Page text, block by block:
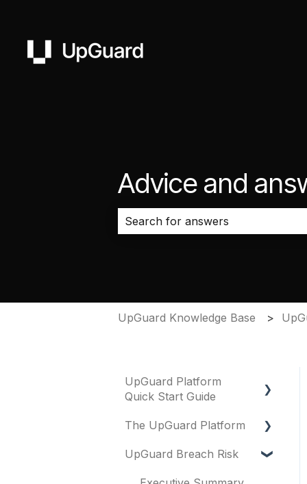
Advice and
UpGuard Knowledge Base
UpGuard Platform
Quick Start Guide
Platform
Vendor Risk
The UpGuard Platform
What is UpGuard?
UpGuard Breach Risk